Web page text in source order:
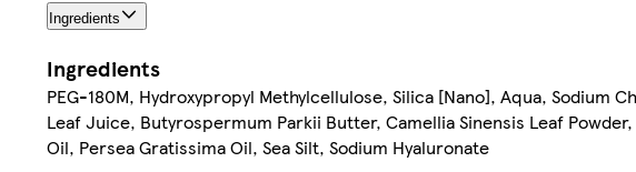
Ingredients
Ingredients
PEG-180M, Hydroxypropyl Methylcellulose, Silica [Nano], Aqua, Sodium
Leaf Juice, Butyrospermum Parkii Butter, Camellia Sinensis Leaf
Oil, Persea Gratissima Oil, Sea Silt, Sodium Hyaluronate